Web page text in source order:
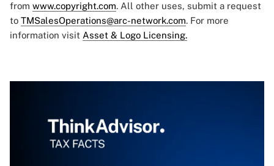
from www.copyright.com. All other uses, submit a request
to TMSalesOperations@arc-network.com. For more
information visit Asset & Logo Licensing.